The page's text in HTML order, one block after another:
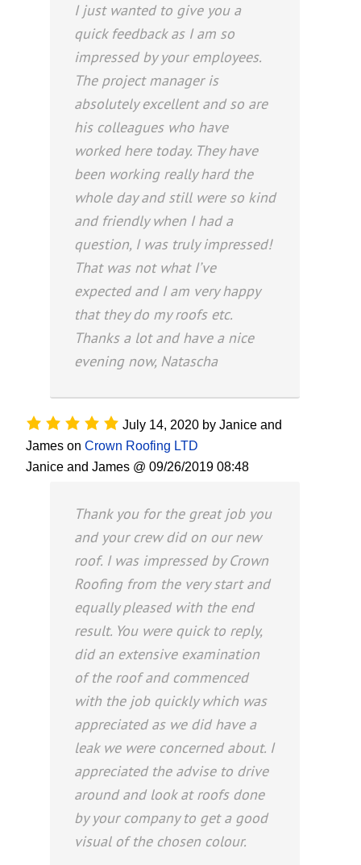
I just wanted to give you a
quick feedback as I am so
impressed by your employees.
The project manager is
absolutely excellent and so are
his colleagues who have
worked here today. They have
been working really hard the
whole day and still were so kind
and friendly when I had a
question, I was truly impressed!
That was not what I’ve
expected and I am very happy
that they do my roofs etc.
Thanks a lot and have a nice
evening now, Natascha
July 14, 2020 byJanice and
James onCrown Roofing LTD
Janice and James @ 09/26/2019 08:48
Thank you for the great job you
and your crew did on our new
roof. I was impressed by Crown
Roofing from the very start and
equally pleased with the end
result. You were quick to reply,
did an extensive examination
of the roof and commenced
with the job quickly which was
appreciated as we did have a
leak we were concerned about. I
appreciated the advise to drive
around and look at roofs done
by your company to get a good
visual of the chosen colour.